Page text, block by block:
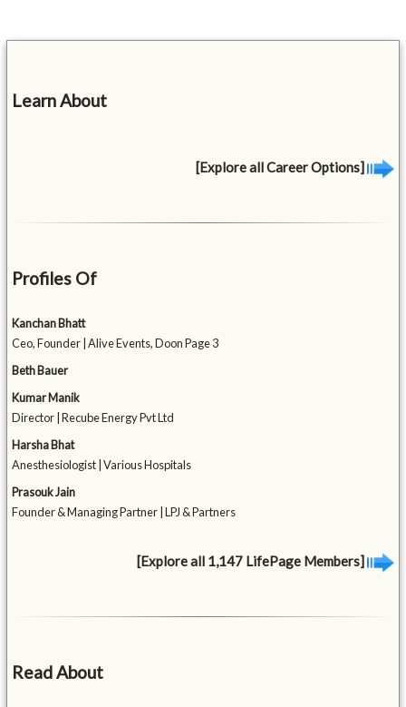
Learn About
[Explore all Career Options]
Profiles Of
Kanchan Bhatt
Ceo, Founder | Alive Events, Doon Page 3
Beth Bauer
Kumar Manik
Director | Recube Energy Pvt Ltd
Harsha Bhat
Anesthesiologist | Various Hospitals
Prasouk Jain
Founder & Managing Partner | LPJ & Partners
[Explore all 1,147 LifePage Members]
Read About